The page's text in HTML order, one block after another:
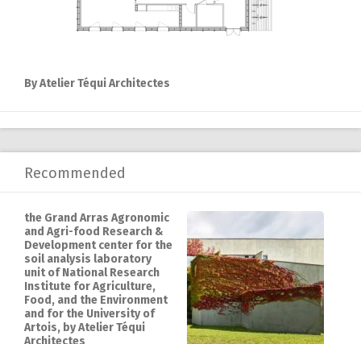
By Atelier Téqui Architectes
Recommended
the Grand Arras Agronomic
and Agri-food Research &
Development center for the
soil analysis laboratory
unit of National Research
Institute for Agriculture,
Food, and the Environment
and for the University of
Artois, by Atelier Téqui
Architectes